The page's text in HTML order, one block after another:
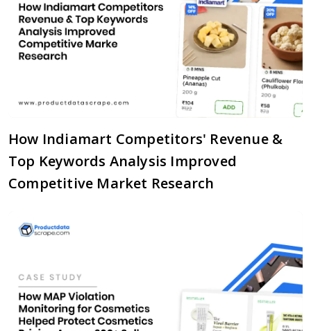
How Indiamart Competitors' Revenue &
Top Keywords Analysis Improved
Competitive Market Research